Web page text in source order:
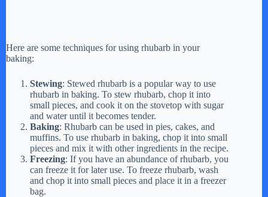
Here are some techniques for using rhubarb in your
baking:
Stewing: Stewed rhubarb is a popular way to use
rhubarb in baking. To stew rhubarb, chop it into
small pieces, and cook it on the stovetop with sugar
and water until it becomes tender.
Baking: Rhubarb can be used in pies, cakes, and
muffins. To use rhubarb in baking, chop it into small
pieces and mix it with other ingredients in the recipe.
Freezing: If you have an abundance of rhubarb, you
can freeze it for later use. To freeze rhubarb, wash
and chop it into small pieces and place it in a freezer
bag.